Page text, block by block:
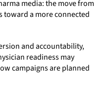
media: the move from
toward a more connected
and accountability,
readiness may
campaigns are planned